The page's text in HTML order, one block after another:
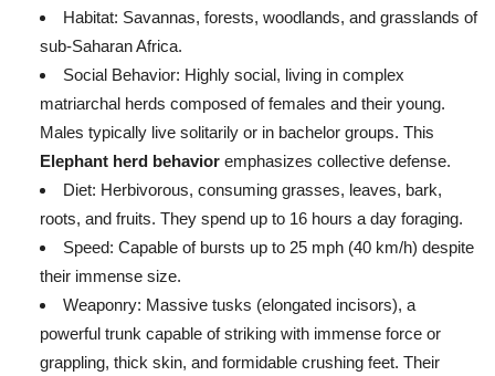
Habitat: Savannas, forests, woodlands, and grasslands of
sub-Saharan Africa.
Social Behavior: Highly social, living in complex
matriarchal herds composed of females and their young.
Males typically live solitarily or in bachelor groups. This
Elephant herd behavior emphasizes collective defense.
Diet: Herbivorous, consuming grasses, leaves, bark,
roots, and fruits. They spend up to 16 hours a day foraging.
Speed: Capable of bursts up to 25 mph (40 km/h) despite
their immense size.
Weaponry: Massive tusks (elongated incisors), a
powerful trunk capable of striking with immense force or
grappling, thick skin, and formidable crushing feet. Their